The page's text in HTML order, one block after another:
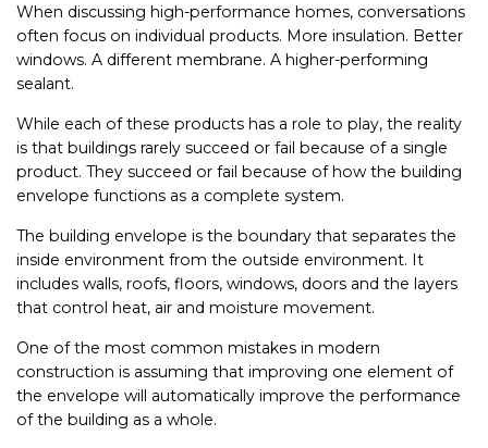
When discussing high-performance homes, conversations
often focus on individual products. More insulation. Better
windows. A different membrane. A higher-performing
sealant.
While each of these products has a role to play, the reality
is that buildings rarely succeed or fail because of a single
product. They succeed or fail because of how the building
envelope functions as a complete system.
The building envelope is the boundary that separates the
inside environment from the outside environment. It
includes walls, roofs, floors, windows, doors and the layers
that control heat, air and moisture movement.
One of the most common mistakes in modern
construction is assuming that improving one element of
the envelope will automatically improve the performance
of the building as a whole.